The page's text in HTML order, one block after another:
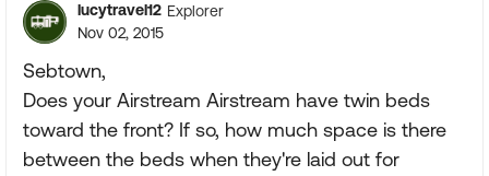
lucytravel12 Explorer
Nov 02, 2015
Sebtown,
Does your Airstream Airstream have twin beds
toward the front? If so, how much space is there
between the beds when they're laid out for